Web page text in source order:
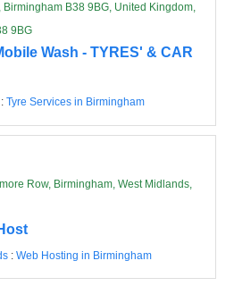
B38 9BG, United Kingdom,
9BG
Wash - TYRES' & CAR
: Tyre Services in Birmingham
Row, Birmingham, West Midlands,
:Web Hosting in Birmingham